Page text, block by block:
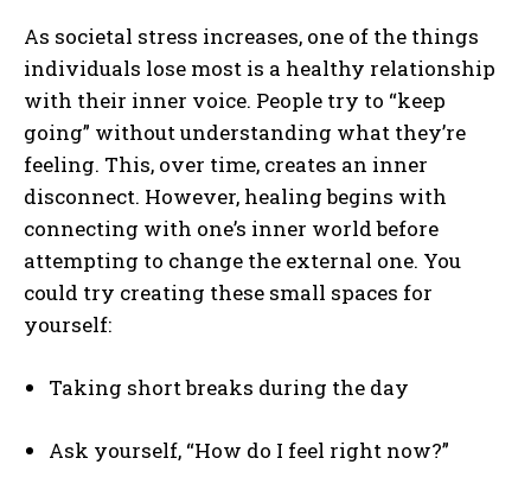
ABONE OL
As societal stress increases, one of the things
individuals lose most is a healthy relationship
with their inner voice. People try to “keep
going” without understanding what they’re
feeling. This, over time, creates an inner
disconnect. However, healing begins with
connecting with one’s inner world before
attempting to change the external one. You
could try creating these small spaces for
yourself:
Taking short breaks during the day
Ask yourself, “How do I feel right now?”